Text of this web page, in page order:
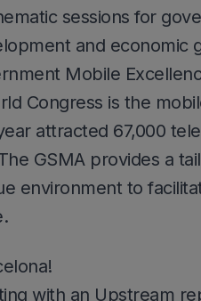
sessions for
and economic
Mobile
Congress is the
attracted 67,000
GSMA provides a
environment to
with an Upstream